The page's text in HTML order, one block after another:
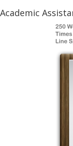
Academic